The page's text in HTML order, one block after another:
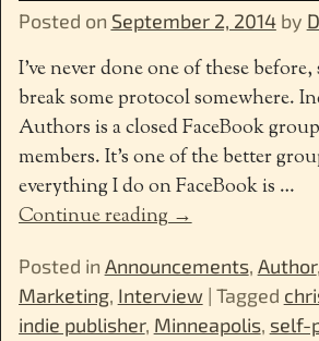
Posted on September 2, 2014 by
I’ve never done one of these
break some protocol somewhere.
Authors is a closed FaceBook
members. It’s one of the better
everything I do on FaceBook is …
Continue reading →
Posted in Announcements, Author,
Marketing, Interview| Tagged
indie publisher, Minneapolis, self-